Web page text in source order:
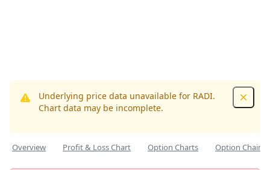
Underlying price data unavailable for RADI.
Chart data may be incomplete.
Overview Profit & Loss Chart Option Charts Option Chain